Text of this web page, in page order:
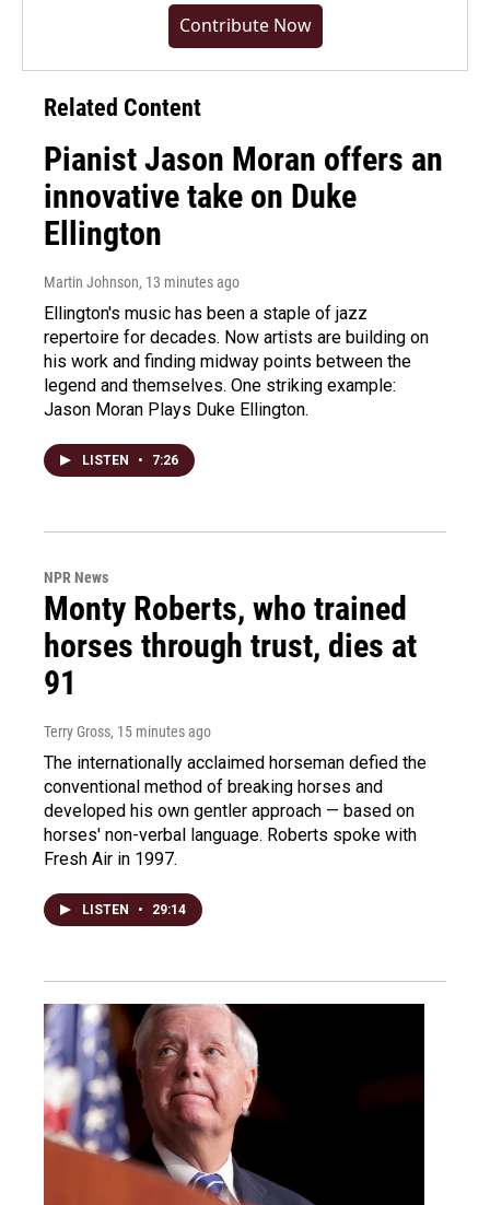
Contribute Now
Related Content
Pianist Jason Moran offers an
innovative take on Duke
Ellington
Martin Johnson, 13 minutes ago
Ellington's music has been a staple of jazz
repertoire for decades. Now artists are building on
his work and finding midway points between the
legend and themselves. One striking example:
Jason Moran Plays Duke Ellington.
LISTEN • 7:26
NPR News
Monty Roberts, who trained
horses through trust, dies at
91
Terry Gross, 15 minutes ago
The internationally acclaimed horseman defied the
conventional method of breaking horses and
developed his own gentler approach — based on
horses' non-verbal language. Roberts spoke with
Fresh Air in 1997.
LISTEN • 29:14